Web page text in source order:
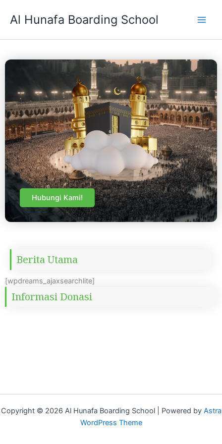
Al Hunafa Boarding School
Hubungi Kami!
Berita Utama
[wpdreams_ajaxsearchlite]
Informasi Donasi
Copyright © 2026 Al Hunafa Boarding School | Powered by Astra
WordPress Theme